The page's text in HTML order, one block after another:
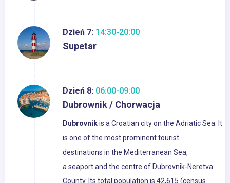
Dzień 7: 14:30-20:00
Supetar
Dzień 8: 06:00-09:00
Dubrownik / Chorwacja
Dubrovnikis a Croatian city on the Adriatic Sea. It
is one of the most prominent tourist
destinations in the Mediterranean Sea,
a seaport and the centre of Dubrovnik-Neretva
County. Its total population is 42,615 (census